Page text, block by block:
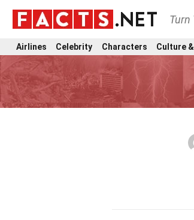
Turn
Airlines Celebrity Characters Culture